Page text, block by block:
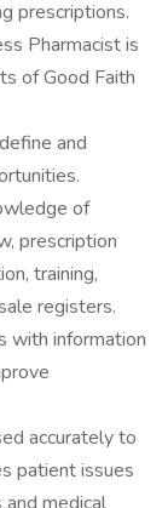
prescriptions.
Pharmacist is
of Good Faith
and
of
prescription
training,
registers.
with information
accurately to
patient issues